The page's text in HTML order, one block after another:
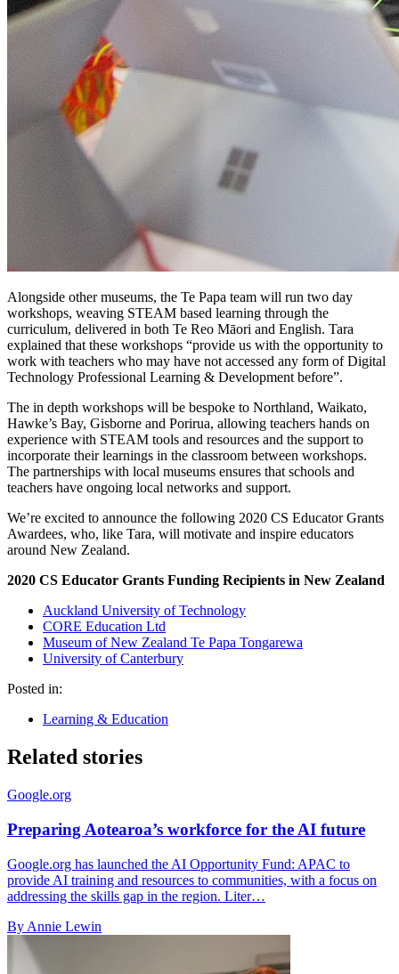
Alongside other museums, the Te Papa team will run two day
workshops, weaving STEAM based learning through the
curriculum, delivered in both Te Reo Māori and English. Tara
explained that these workshops “provide us with the opportunity to
work with teachers who may have not accessed any form of Digital
Technology Professional Learning & Development before”.
The in depth workshops will be bespoke to Northland, Waikato,
Hawke’s Bay, Gisborne and Porirua, allowing teachers hands on
experience with STEAM tools and resources and the support to
incorporate their learnings in the classroom between workshops.
The partnerships with local museums ensures that schools and
teachers have ongoing local networks and support.
We’re excited to announce the following 2020 CS Educator Grants
Awardees, who, like Tara, will motivate and inspire educators
around New Zealand.
2020 CS Educator Grants Funding Recipients in New Zealand
Auckland University of Technology
CORE Education Ltd
Museum of New Zealand Te Papa Tongarewa
University of Canterbury
Posted in:
Learning & Education
Related stories
Google.org
Preparing Aotearoa’s workforce for the AI future
Google.org has launched the AI Opportunity Fund: APAC to
provide AI training and resources to communities, with a focus on
addressing the skills gap in the region. Liter…
By Annie Lewin